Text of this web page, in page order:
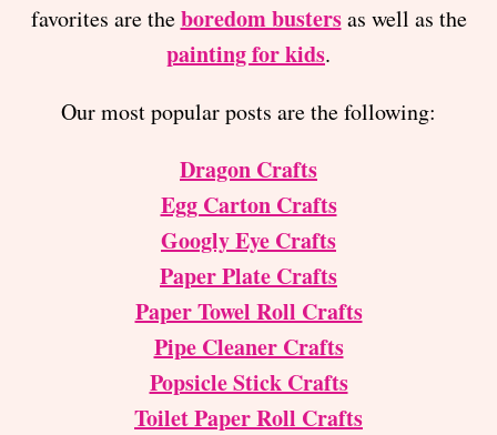
favorites are theboredom bustersas well as the
painting for kids.
Our most popular posts are the following:
Dragon Crafts
Egg Carton Crafts
Googly Eye Crafts
Paper Plate Crafts
Paper Towel Roll Crafts
Pipe Cleaner Crafts
Popsicle Stick Crafts
Toilet Paper Roll Crafts